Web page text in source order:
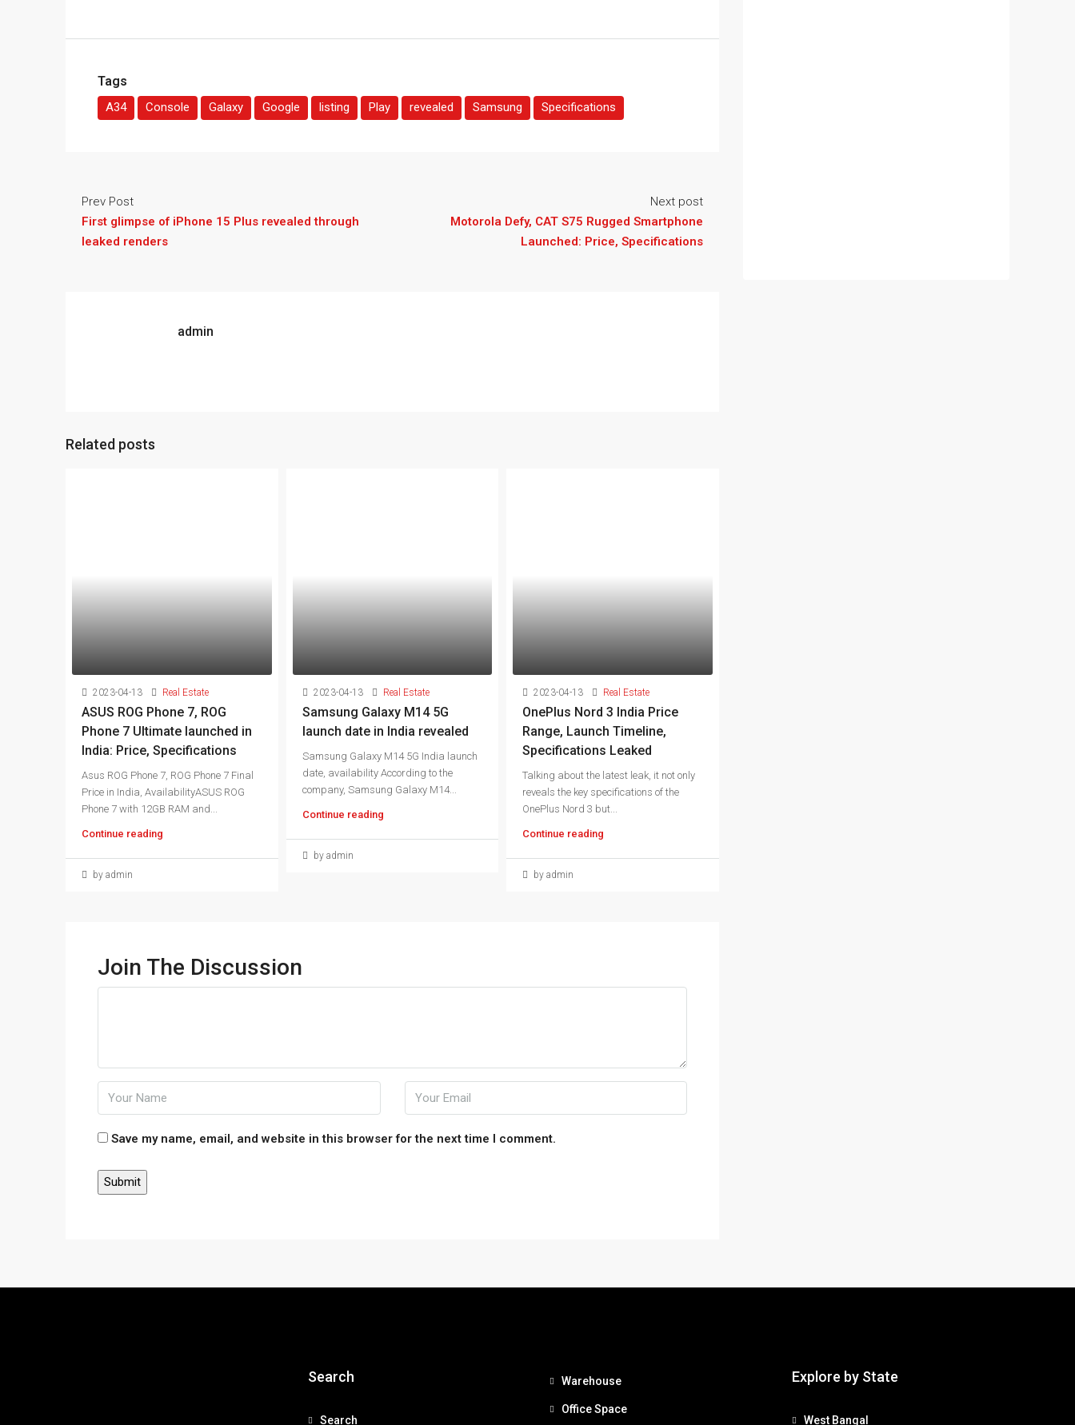
Tags
A34 Console Galaxy Google listing Play revealed Samsung Specifications
Prev Post
First glimpse of iPhone 15 Plus revealed through
leaked renders
Next post
Motorola Defy, CAT S75 Rugged Smartphone
Launched: Price, Specifications
admin
Related posts
2023-04-13 Real Estate
ASUS ROG Phone 7, ROG
Phone 7 Ultimate launched in
India: Price, Specifications
Asus ROG Phone 7, ROG Phone 7 Final
Price in India, AvailabilityASUS ROG
Phone 7 with 12GB RAM and...
Continue reading
by admin
2023-04-13 Real Estate
Samsung Galaxy M14 5G
launch date in India revealed
Samsung Galaxy M14 5G India launch
date, availability According to the
company, Samsung Galaxy M14...
Continue reading
by admin
2023-04-13 Real Estate
OnePlus Nord 3 India Price
Range, Launch Timeline,
Specifications Leaked
Talking about the latest leak, it not only
reveals the key specifications of the
OnePlus Nord 3 but...
Continue reading
by admin
Join The Discussion
Save my name, email, and website in this browser for the next time I comment.
Search
Search
Warehouse
Office Space
Explore by State
West Bangal